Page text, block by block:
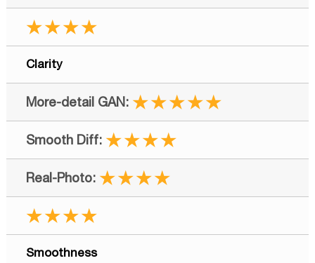
★★★★
Clarity
★★★★★
★★★★
★★★★
★★★★
Smoothness